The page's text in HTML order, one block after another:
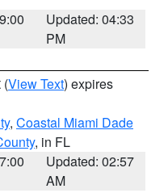
Updated: 04:33
PM
(View Text) expires
, Coastal Miami Dade
, in FL
Updated: 02:57
AM